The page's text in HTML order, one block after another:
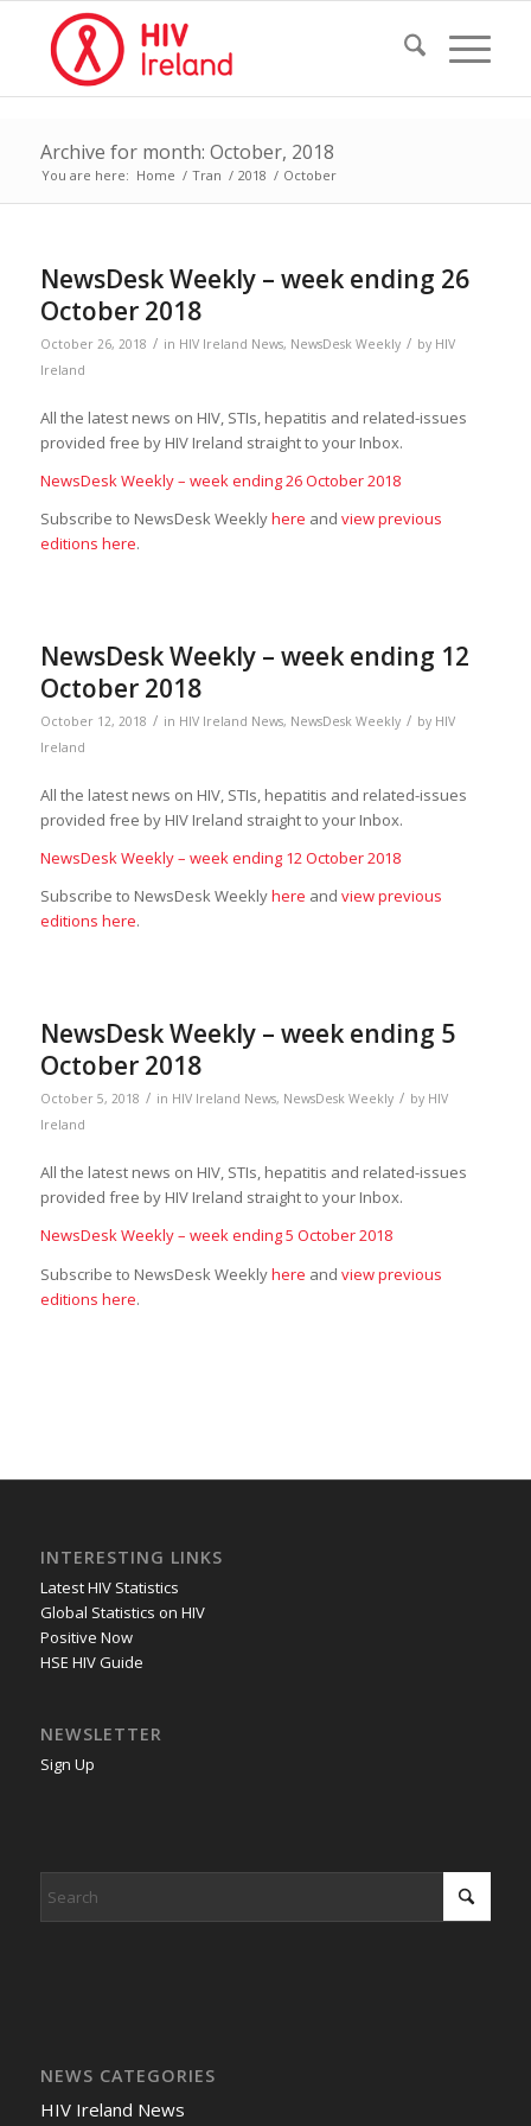
Archive for month: October, 2018
You are here: Home / Tran / 2018 / October
NewsDesk Weekly – week ending 26
October 2018
October 26, 2018 / in HIV Ireland News, NewsDesk Weekly / by HIV
Ireland
All the latest news on HIV, STIs, hepatitis and related-issues
provided free by HIV Ireland straight to your Inbox.
NewsDesk Weekly – week ending 26 October 2018
Subscribe to NewsDesk Weeklyhere and view previous
editions here.
NewsDesk Weekly – week ending 12
October 2018
October 12, 2018 / in HIV Ireland News, NewsDesk Weekly / by HIV
Ireland
All the latest news on HIV, STIs, hepatitis and related-issues
provided free by HIV Ireland straight to your Inbox.
NewsDesk Weekly – week ending 12 October 2018
Subscribe to NewsDesk Weeklyhere and view previous
editions here.
NewsDesk Weekly – week ending 5
October 2018
October 5, 2018 / in HIV Ireland News, NewsDesk Weekly / by HIV
Ireland
All the latest news on HIV, STIs, hepatitis and related-issues
provided free by HIV Ireland straight to your Inbox.
NewsDesk Weekly – week ending 5 October 2018
Subscribe to NewsDesk Weeklyhere and view previous
editions here.
INTERESTING LINKS
Latest HIV Statistics
Global Statistics on HIV
Positive Now
HSE HIV Guide
NEWSLETTER
Sign Up
NEWS CATEGORIES
HIV Ireland News